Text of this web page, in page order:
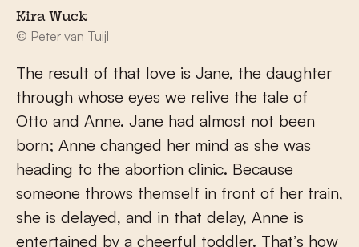
Kira Wuck
© Peter van Tuijl
The result of that love is Jane, the daughter
through whose eyes we relive the tale of
Otto and Anne. Jane had almost not been
born; Anne changed her mind as she was
heading to the abortion clinic. Because
someone throws themself in front of her train,
she is delayed, and in that delay, Anne is
entertained by a cheerful toddler. That’s how